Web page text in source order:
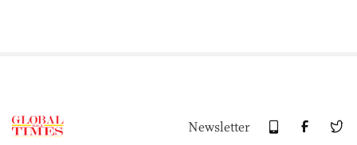
Newsletter